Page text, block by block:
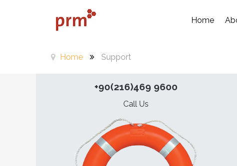
Home
Home Support
+90(216)469 9600
Call Us